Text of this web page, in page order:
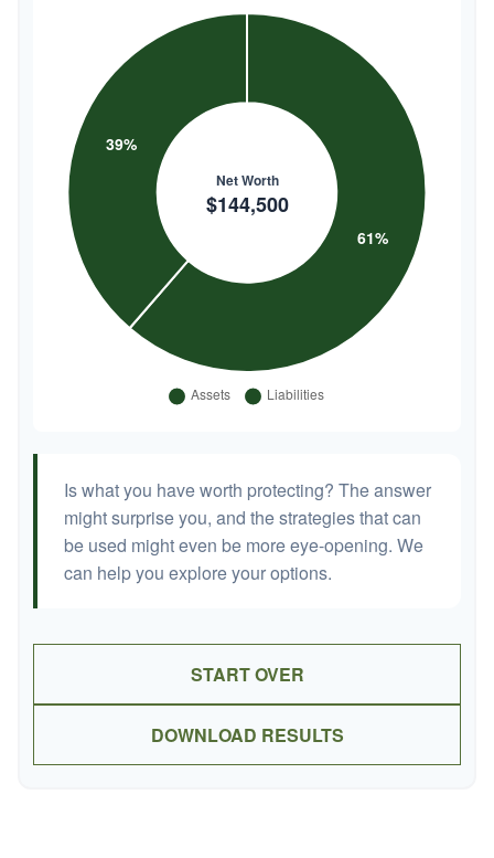
Is what you have worth protecting? The answer
might surprise you, and the strategies that can
be used might even be more eye-opening. We
can help you explore your options.
START OVER
DOWNLOAD RESULTS